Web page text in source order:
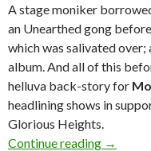
A stage moniker
an Unearthed gong
which was salivated
album. And all of this
helluva back-story for
headlining shows in
Glorious Heights.
Continue reading Live
→